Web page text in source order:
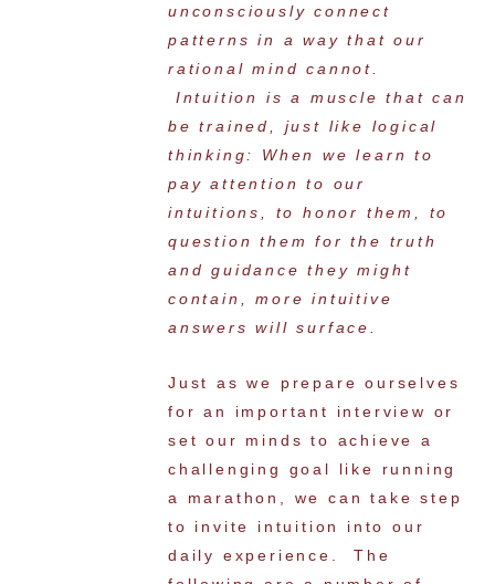
unconsciously connect
patterns in a way that our
rational mind cannot.
Intuition is a muscle that can
be trained, just like logical
thinking: When we learn to
pay attention to our
intuitions, to honor them, to
question them for the truth
and guidance they might
contain, more intuitive
answers will surface.
Just as we prepare ourselves
for an important interview or
set our minds to achieve a
challenging goal like running
a marathon, we can take step
to invite intuition into our
daily experience. The